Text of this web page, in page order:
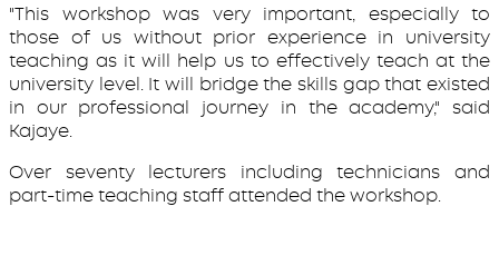
"This workshop was very important, especially to
those of us without prior experience in university
teaching as it will help us to effectively teach at the
university level. It will bridge the skills gap that existed
in our professional journey in the academy," said
Kajaye.
Over seventy lecturers including technicians and
part-time teaching staff attended the workshop.